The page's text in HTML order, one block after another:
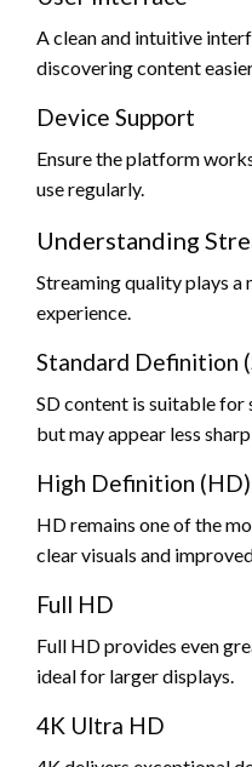
A clean and intuitive
discovering content
Device Support
Ensure the platform
use regularly.
Understanding
Streaming quality plays a
experience.
Standard Definition
SD content is suitable
but may appear less
High Definition (HD)
HD remains one of the
clear visuals and
Full HD
Full HD provides even
ideal for larger displays.
4K Ultra HD